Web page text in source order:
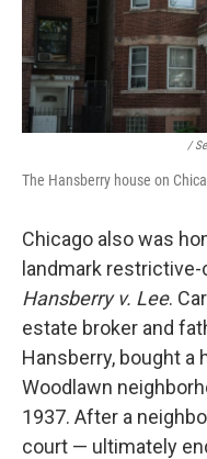
/
The Hansberry house on
Chicago also was
landmark
Hansberry v. Lee.
estate broker and
Hansberry, bought a
Woodlawn
1937. After a
court — ultimately